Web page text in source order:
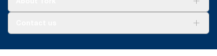
1800 643 634